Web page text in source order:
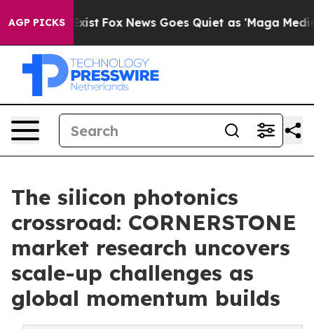
AGP PICKS
Exist Fox News Goes Quiet as 'Maga Media
The silicon photonics
crossroad: CORNERSTONE
market research uncovers
scale-up challenges as
global momentum builds